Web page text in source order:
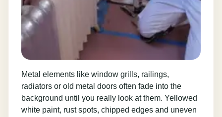
Metal elements like window grills, railings,
radiators or old metal doors often fade into the
background until you really look at them. Yellowed
white paint, rust spots, chipped edges and uneven